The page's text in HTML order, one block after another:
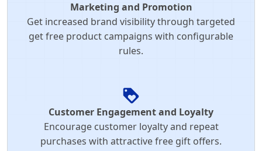
Marketing and Promotion
Get increased brand visibility through targeted
get free product campaigns with configurable
rules.
Customer Engagement and Loyalty
Encourage customer loyalty and repeat
purchases with attractive free gift offers.